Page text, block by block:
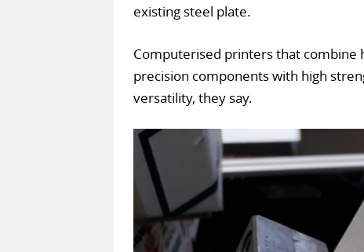
existing steel plate.
Computerised printers that combine
precision components with high
versatility, they say.